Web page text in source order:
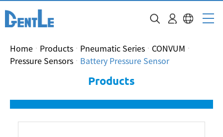
Home Products Pneumatic Series
CONVUM
Pressure Sensors
Battery Pressure Sensor
Products